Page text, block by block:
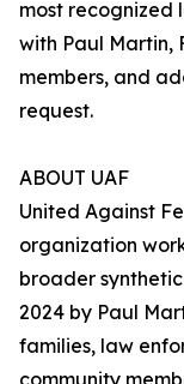
most recognized
with Paul Martin,
members, and
request.
ABOUT UAF
United Against
organization
broader
2024 by Paul
families, law